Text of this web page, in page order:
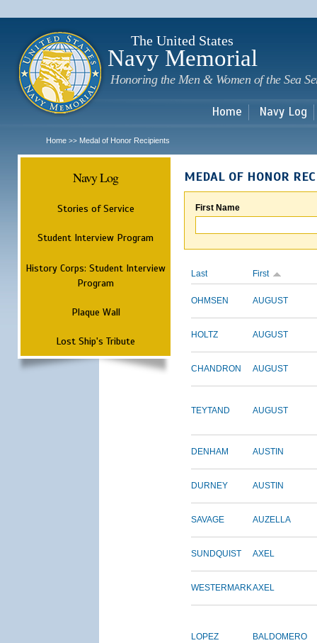
The United States
Navy Memorial
Honoring the Men & Women of the Sea
Home Navy Log
Home >> Medal of Honor Recipients
Navy Log
Stories of Service
Student Interview Program
History Corps: Student Interview
Program
Plaque Wall
Lost Ship's Tribute
MEDAL OF HONOR
First Name
Last First
OHMSEN AUGUST
HOLTZ AUGUST
CHANDRON AUGUST
TEYTAND AUGUST
DENHAM AUSTIN
DURNEY AUSTIN
SAVAGE AUZELLA
SUNDQUIST AXEL
WESTERMARKAXEL
LOPEZ BALDOMERO